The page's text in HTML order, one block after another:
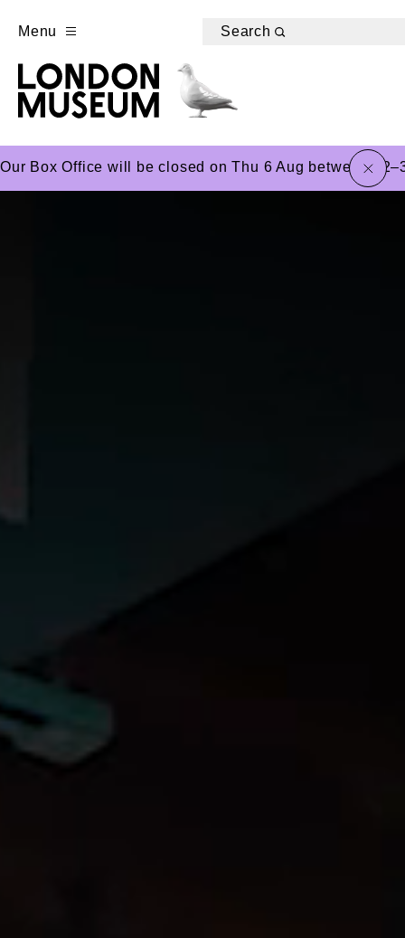
Menu Search
Our Box Office will be closed on Thu 6 Aug betweenclose